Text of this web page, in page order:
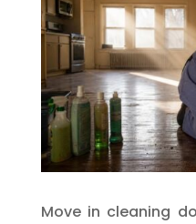
Move in cleaning